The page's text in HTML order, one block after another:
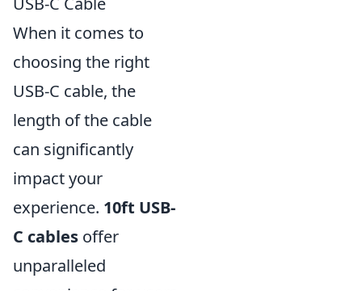
When it comes to
choosing the right
USB-C cable, the
length of the cable
can significantly
impact your
experience. 10ft USB-
C cables offer
unparalleled